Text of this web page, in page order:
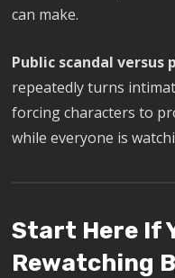
can make.
Public scandal versus
repeatedly turns
forcing characters to
while everyone is
Start Here If
Rewatching